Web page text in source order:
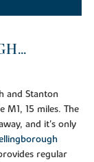
and Stanton
M1, 15 miles. The
and it's only
regular